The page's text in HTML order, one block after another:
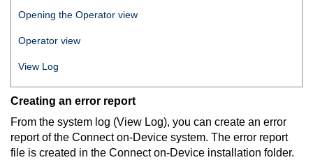
Opening the Operator view
Operator view
View Log
Creating an error report
From the system log (View Log), you can create an error
report of the Connect on-Device system. The error report
file is created in the Connect on-Device installation folder.